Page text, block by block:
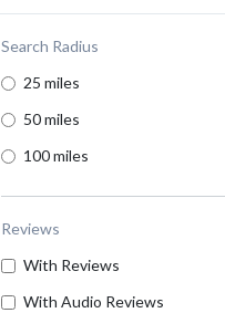
Search Radius
25 miles
50 miles
100 miles
Reviews
With Reviews
With Audio Reviews